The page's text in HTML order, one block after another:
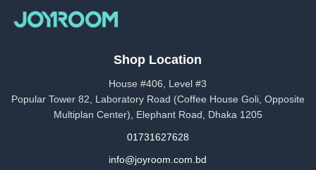
Shop Location
House #406, Level #3
Popular Tower 82, Laboratory Road (Coffee House Goli, Opposite
Multiplan Center), Elephant Road, Dhaka 1205
01731627628
info@joyroom.com.bd​​